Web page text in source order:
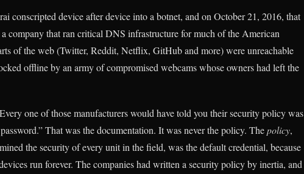
conscripted device after device into a botnet, and on October 21, 2016, that
company that ran critical DNS infrastructure for much of the American
of the web (Twitter, Reddit, Netflix, GitHub and more) were unreachable
offline by an army of compromised webcams whose owners had left the
one of those manufacturers would have told you their security policy was
That was the documentation. It was never the policy. Thepolicy,
the security of every unit in the field, was the default credential, because
run forever. The companies had written a security policy by inertia, and